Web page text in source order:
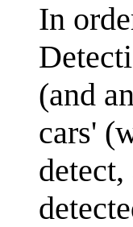
In
(and
cars'